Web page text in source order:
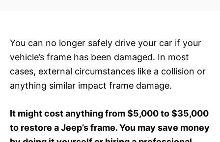
You can no longer safely drive your car if your
vehicle’s frame has been damaged. In most
cases, external circumstances like a collision or
anything similar impact frame damage.
It might cost anything from $5,000 to $35,000
to restore a Jeep’s frame. You may save money